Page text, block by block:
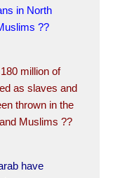
in North
??
million of
as slaves and
thrown in the
Muslims ??
have